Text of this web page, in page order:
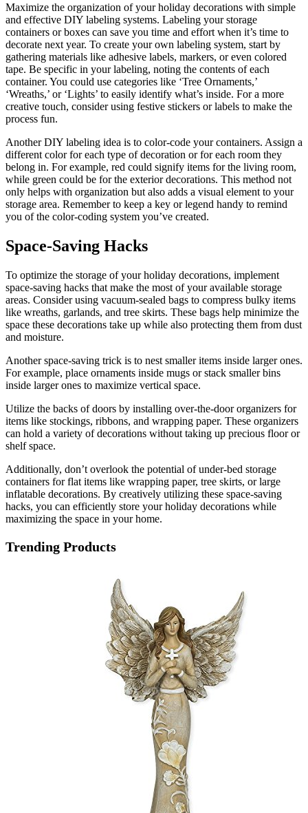
Maximize the organization of your holiday decorations with simple
and effective DIY labeling systems. Labeling your storage
containers or boxes can save you time and effort when it’s time to
decorate next year. To create your own labeling system, start by
gathering materials like adhesive labels, markers, or even colored
tape. Be specific in your labeling, noting the contents of each
container. You could use categories like ‘Tree Ornaments,’
‘Wreaths,’ or ‘Lights’ to easily identify what’s inside. For a more
creative touch, consider using festive stickers or labels to make the
process fun.
Another DIY labeling idea is to color-code your containers. Assign a
different color for each type of decoration or for each room they
belong in. For example, red could signify items for the living room,
while green could be for the exterior decorations. This method not
only helps with organization but also adds a visual element to your
storage area. Remember to keep a key or legend handy to remind
you of the color-coding system you’ve created.
Space-Saving Hacks
To optimize the storage of your holiday decorations, implement
space-saving hacks that make the most of your available storage
areas. Consider using vacuum-sealed bags to compress bulky items
like wreaths, garlands, and tree skirts. These bags help minimize the
space these decorations take up while also protecting them from dust
and moisture.
Another space-saving trick is to nest smaller items inside larger ones.
For example, place ornaments inside mugs or stack smaller bins
inside larger ones to maximize vertical space.
Utilize the backs of doors by installing over-the-door organizers for
items like stockings, ribbons, and wrapping paper. These organizers
can hold a variety of decorations without taking up precious floor or
shelf space.
Additionally, don’t overlook the potential of under-bed storage
containers for flat items like wrapping paper, tree skirts, or large
inflatable decorations. By creatively utilizing these space-saving
hacks, you can efficiently store your holiday decorations while
maximizing the space in your home.
Trending Products